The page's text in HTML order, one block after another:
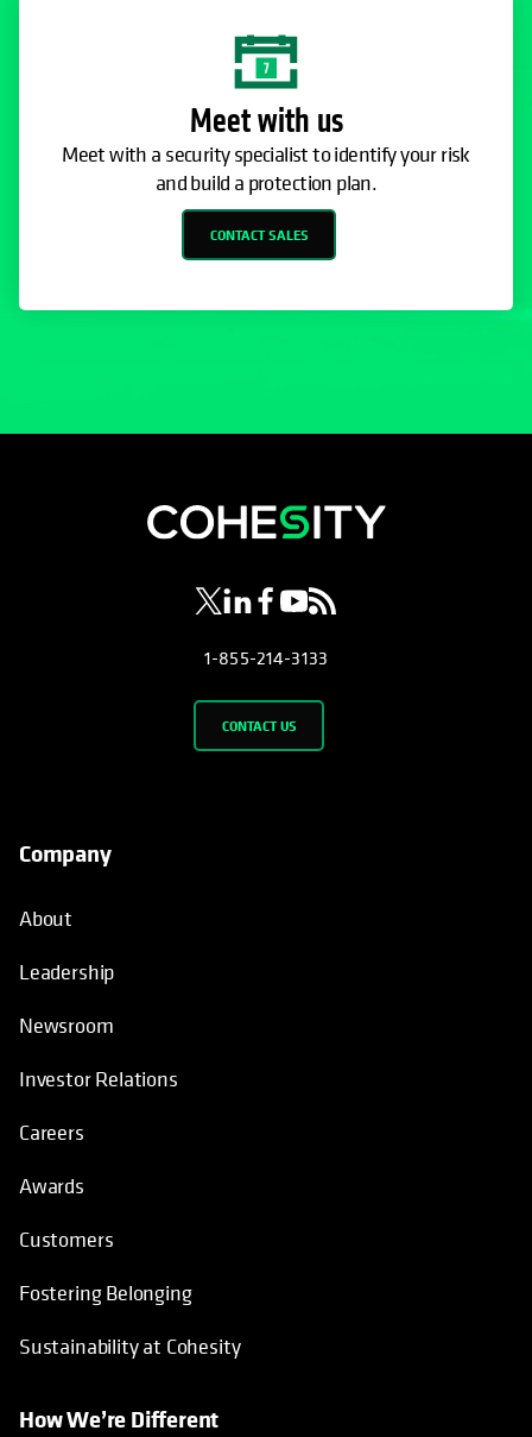
Meet with us
Meet with a security specialist to identify your risk
and build a protection plan.
CONTACT SALES
opens in a new tab
opens in a new tab
opens in a new tab
opens in a new tab
opens in a new tab
1-855-214-3133
CONTACT US
Company
About
Leadership
Newsroom
Investor Relations
Careers
Awards
Customers
Fostering Belonging
Sustainability at Cohesity
How We’re Different